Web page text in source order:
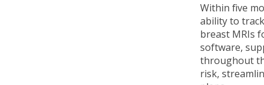
Within five
ability to
breast MRIs
software,
throughout
risk,